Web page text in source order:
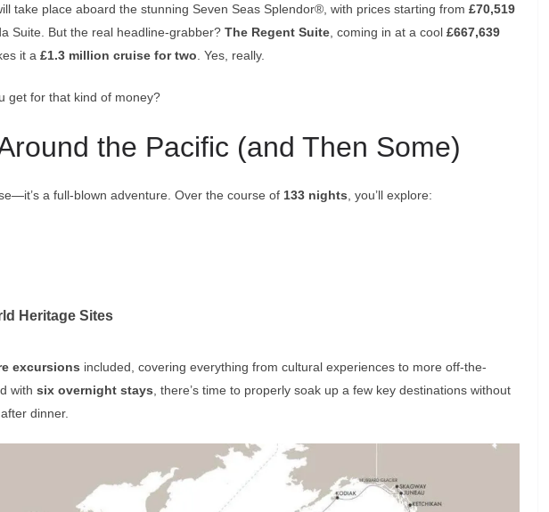
take place aboard the stunning Seven Seas Splendor®, with prices starting from £70,519
Suite. But the real headline-grabber? The Regent Suite , coming in at a cool £667,639
it a £1.3 million cruise for two . Yes, really.
get for that kind of money?
the Pacific (and Then Some)
a full-blown adventure. Over the course of 133 nights , you’ll explore:
Heritage Sites
excursions included, covering everything from cultural experiences to more off-the-
with six overnight stays , there’s time to properly soak up a few key destinations without
dinner.